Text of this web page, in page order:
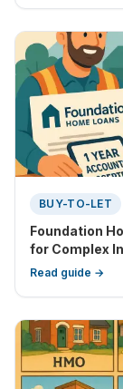
BUY-TO-LET
Foundation
for Complex
Read guide →